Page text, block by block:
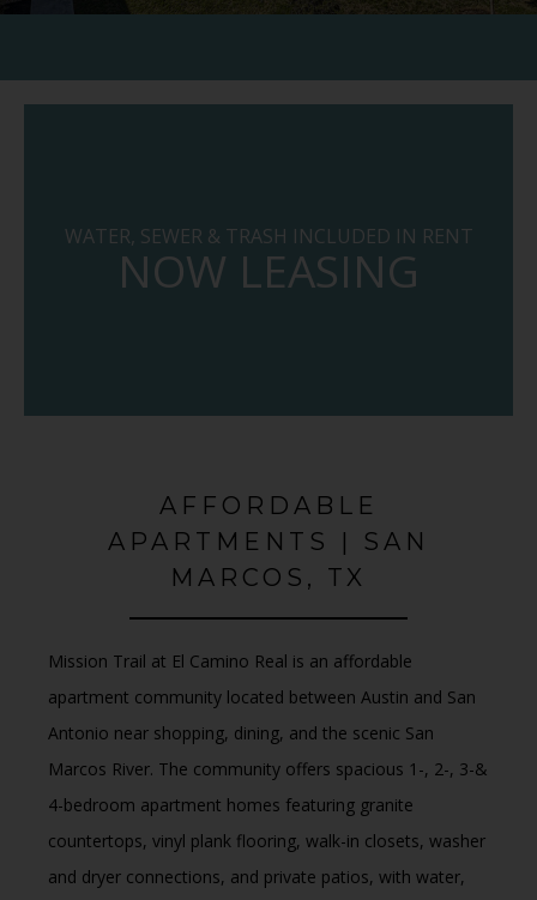
WATER, SEWER & TRASH INCLUDED IN RENT
NOW LEASING
AFFORDABLE
APARTMENTS | SAN
MARCOS, TX
Mission Trail at El Camino Real is an affordable
apartment community located between Austin and San
Antonio near shopping, dining, and the scenic San
Marcos River. The community offers spacious 1-, 2-, 3-&
4-bedroom apartment homes featuring granite
countertops, vinyl plank flooring, walk-in closets, washer
and dryer connections, and private patios, with water,